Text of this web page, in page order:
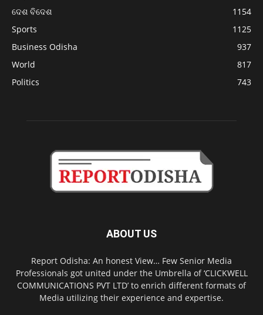
ଦେଶ ବିଦେଶ
1154
Sports
1125
Business Odisha
937
World
817
Politics
743
ABOUT US
Report Odisha: An honest View… Few Senior Media
Professionals got united under the Umbrella of ‘CLICKWELL
COMMUNICATIONS PVT LTD’ to enrich different formats of
Media utilizing their experience and expertise.